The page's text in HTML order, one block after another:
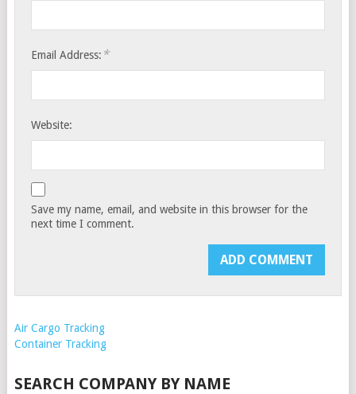
Email Address: *
Website:
Save my name, email, and website in this browser for the
next time I comment.
Air Cargo Tracking
Container Tracking
SEARCH COMPANY BY NAME